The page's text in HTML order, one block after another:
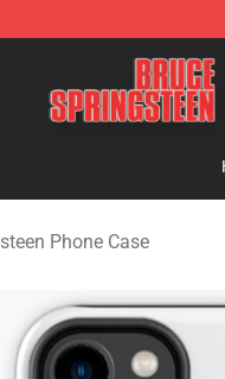
- Official Bruce
Phone Case